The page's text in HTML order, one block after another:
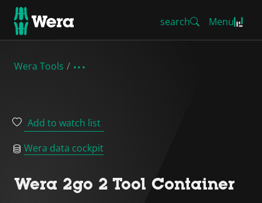
search Menu
Wera Tools
Add to watch list
Wera data cockpit
Wera 2go 2 Tool Container